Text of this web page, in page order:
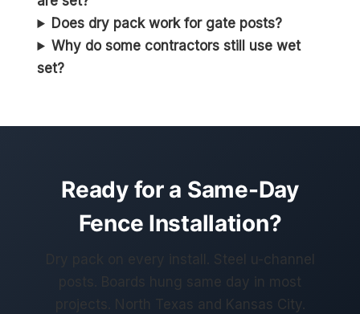
Does dry pack work for gate posts?
Why do some contractors still use wet
set?
Ready for a Same-Day
Fence Installation?
Dry pack on every install. Steel u-channel
posts. Boards hung same day in most
projects. North Texas and Kansas City.